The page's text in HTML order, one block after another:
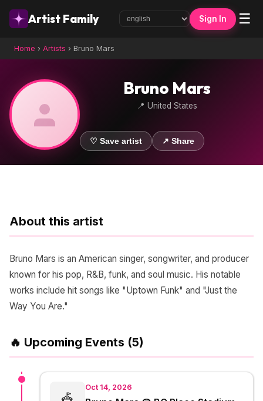
Artist Family Sign In ☰
Home › Artists › Bruno Mars
Bruno Mars
📍 United States
♡ Save artist ↗ Share
About this artist
Bruno Mars is an American singer, songwriter, and producer
known for his pop, R&B, funk, and soul music. His notable
works include hit songs like "Uptown Funk" and "Just the
Way You Are."
🔥 Upcoming Events (5)
Oct 14, 2026